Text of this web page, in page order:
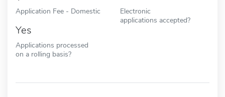
Application Fee - Domestic
Electronic
applications accepted?
Yes
Applications processed
on a rolling basis?